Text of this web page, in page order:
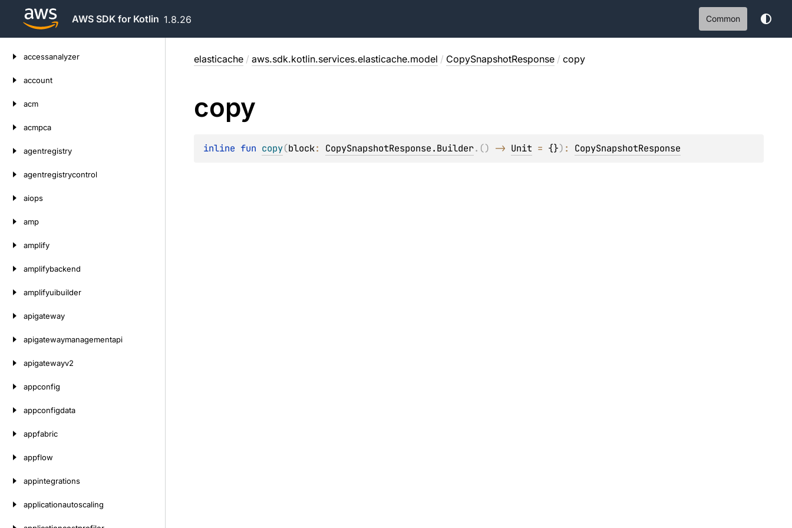
AWS SDK for Kotlin 1.8.26 Common
accessanalyzer
account
acm
acmpca
agentregistry
agentregistrycontrol
aiops
amp
amplify
amplifybackend
amplifyuibuilder
apigateway
apigatewaymanagementapi
apigatewayv2
appconfig
appconfigdata
appfabric
appflow
appintegrations
applicationautoscaling
elasticache / aws.sdk.kotlin.services.elasticache.model / CopySnapshotResponse / copy
copy
inline fun copy(block: CopySnapshotResponse.Builder. () -> Unit = {}) : CopySnapshotResponse